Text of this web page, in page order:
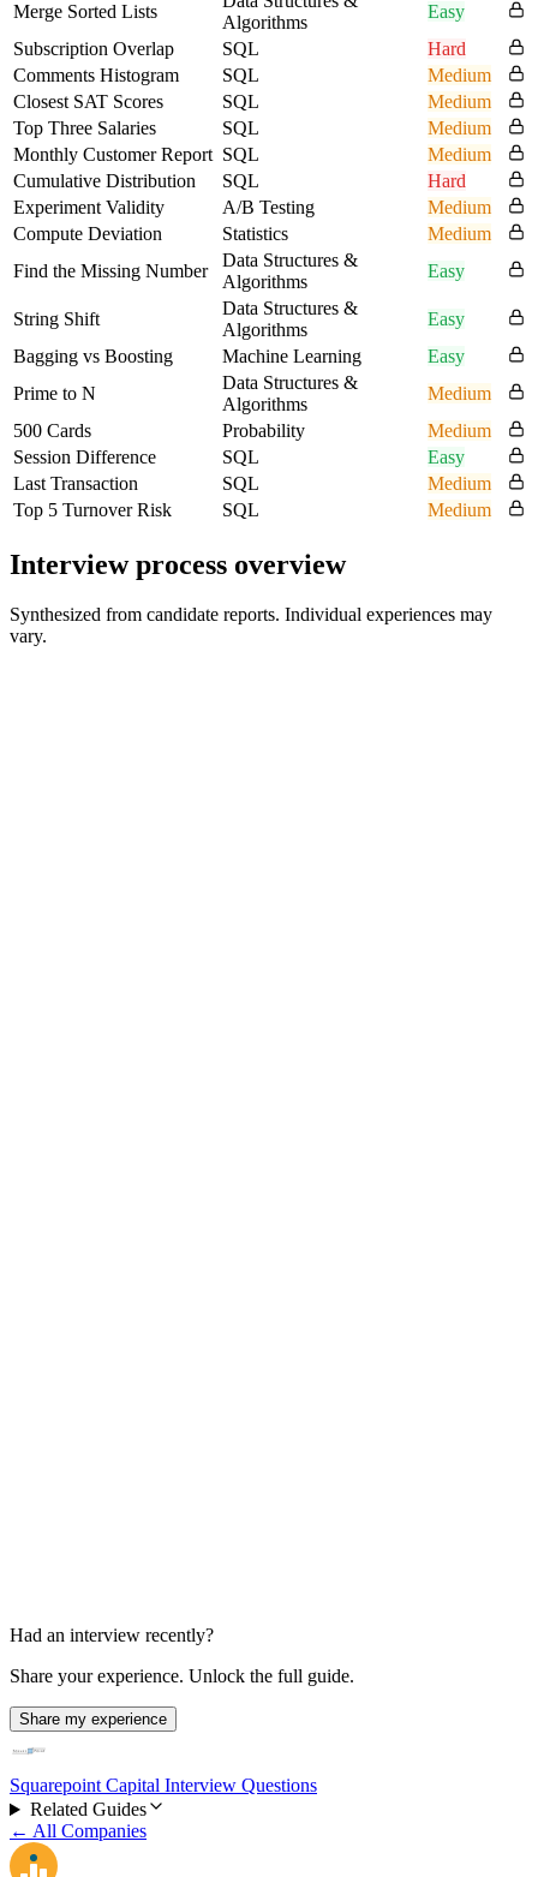
Merge Sorted Lists
Algorithms
Easy
Subscription Overlap
SQL
Hard
Comments Histogram
SQL
Medium
Closest SAT Scores
SQL
Medium
Top Three Salaries
SQL
Medium
Monthly Customer Report SQL
Medium
Cumulative Distribution
SQL
Hard
Experiment Validity
A/B Testing
Medium
Compute Deviation
Statistics
Medium
Find the Missing Number
Data Structures &
Algorithms
Easy
String Shift
Data Structures &
Algorithms
Easy
Bagging vs Boosting
Machine Learning
Easy
Prime to N
Data Structures &
Algorithms
Medium
500 Cards
Probability
Medium
Session Difference
SQL
Easy
Last Transaction
SQL
Medium
Top 5 Turnover Risk
SQL Medium
Interview process overview
Synthesized from candidate reports. Individual experiences may
vary.
Had an interview recently?
Share your experience. Unlock the full guide.
Share my experience
Squarepoint Capital Interview Questions
Related Guides
← All Companies